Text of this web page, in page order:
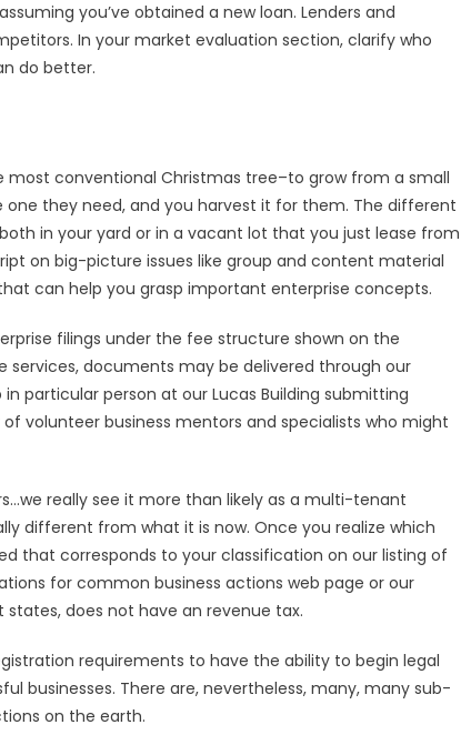
you’ve obtained a new loan. Lenders and
In your market evaluation section, clarify who
do better.
most conventional Christmas tree–to grow from a small
they need, and you harvest it for them. The different
in your yard or in a vacant lot that you just lease from
on big-picture issues like group and content material
can help you grasp important enterprise concepts.
filings under the fee structure shown on the
services, documents may be delivered through our
in particular person at our Lucas Building submitting
volunteer business mentors and specialists who might
really see it more than likely as a multi-tenant
different from what it is now. Once you realize which
that corresponds to your classification on our listing of
for common business actions web page or our
does not have an revenue tax.
requirements to have the ability to begin legal
businesses. There are, nevertheless, many, many sub-
on the earth.